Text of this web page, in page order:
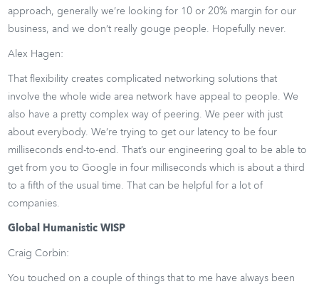
approach, generally we’re looking for 10 or 20% margin for our
business, and we don’t really gouge people. Hopefully never.
Alex Hagen:
That flexibility creates complicated networking solutions that
involve the whole wide area network have appeal to people. We
also have a pretty complex way of peering. We peer with just
about everybody. We’re trying to get our latency to be four
milliseconds end-to-end. That’s our engineering goal to be able to
get from you to Google in four milliseconds which is about a third
to a fifth of the usual time. That can be helpful for a lot of
companies.
Global Humanistic WISP
Craig Corbin:
You touched on a couple of things that to me have always been